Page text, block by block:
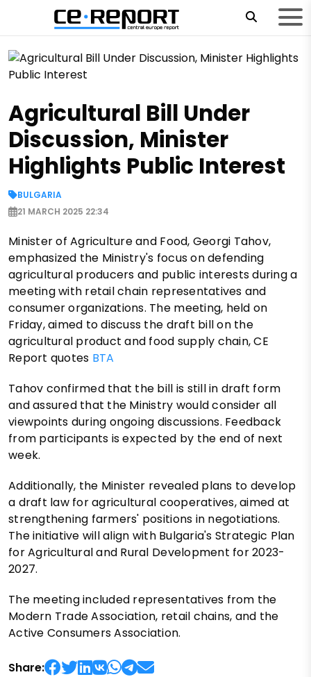
Agricultural Bill Under
Discussion, Minister
Highlights Public Interest
BULGARIA
21 MARCH 2025 22:34
Minister of Agriculture and Food, Georgi Tahov,
emphasized the Ministry's focus on defending
agricultural producers and public interests during a
meeting with retail chain representatives and
consumer organizations. The meeting, held on
Friday, aimed to discuss the draft bill on the
agricultural product and food supply chain, CE
Report quotes BTA
Tahov confirmed that the bill is still in draft form
and assured that the Ministry would consider all
viewpoints during ongoing discussions. Feedback
from participants is expected by the end of next
week.
Additionally, the Minister revealed plans to develop
a draft law for agricultural cooperatives, aimed at
strengthening farmers' positions in negotiations.
The initiative will align with Bulgaria's Strategic Plan
for Agricultural and Rural Development for 2023-
2027.
The meeting included representatives from the
Modern Trade Association, retail chains, and the
Active Consumers Association.
Share: